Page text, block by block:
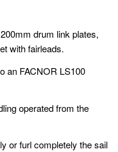
drum link plates,
with fairleads.
an FACNOR LS100
operated from the
or furl completely the sail